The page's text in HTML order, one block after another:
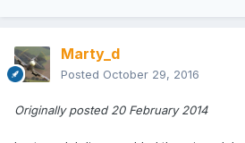
Marty_d
Posted October 29, 2016
Originally posted 20 February 2014